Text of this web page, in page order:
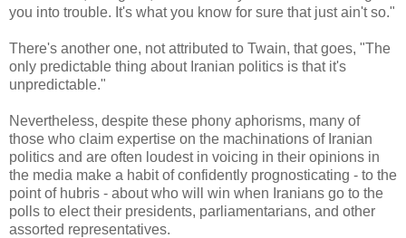
you into trouble. It's what you know for sure that just ain't so."
There's another one, not attributed to Twain, that goes, "The
only predictable thing about Iranian politics is that it's
unpredictable."
Nevertheless, despite these phony aphorisms, many of
those who claim expertise on the machinations of Iranian
politics and are often loudest in voicing in their opinions in
the media make a habit of confidently prognosticating - to the
point of hubris - about who will win when Iranians go to the
polls to elect their presidents, parliamentarians, and other
assorted representatives.